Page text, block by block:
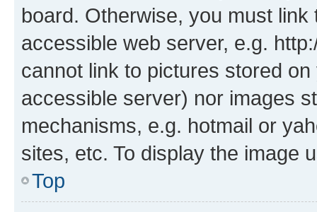
board. Otherwise, you must
accessible web server, e.g.
cannot link to pictures stored
accessible server) nor images
mechanisms, e.g. hotmail or
sites, etc. To display the image
Top